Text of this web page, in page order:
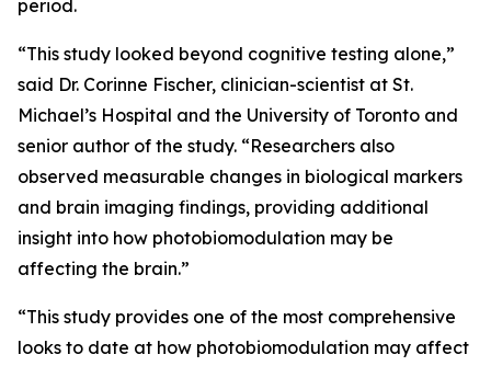
period.
“This study looked beyond cognitive testing alone,”
said Dr. Corinne Fischer, clinician-scientist at St.
Michael’s Hospital and the University of Toronto and
senior author of the study. “Researchers also
observed measurable changes in biological markers
and brain imaging findings, providing additional
insight into how photobiomodulation may be
affecting the brain.”
“This study provides one of the most comprehensive
looks to date at how photobiomodulation may affect